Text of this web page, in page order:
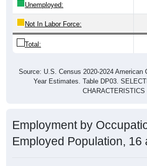
Not In Labor Force:
Total:
Year Estimates. Table DP03.
CHARACTERISTICS
Employed Population, 16